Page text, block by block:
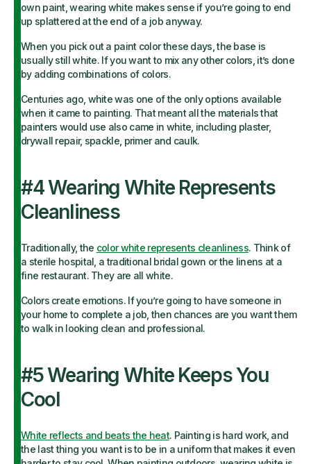
own paint, wearing white makes sense if you’re going to end
up splattered at the end of a job anyway.
When you pick out a paint color these days, the base is
usually still white. If you want to mix any other colors, it’s done
by adding combinations of colors.
Centuries ago, white was one of the only options available
when it came to painting. That meant all the materials that
painters would use also came in white, including plaster,
drywall repair, spackle, primer and caulk.
#4 Wearing White Represents
Cleanliness
Traditionally, the color white represents cleanliness. Think of
a sterile hospital, a traditional bridal gown or the linens at a
fine restaurant. They are all white.
Colors create emotions. If you’re going to have someone in
your home to complete a job, then chances are you want them
to walk in looking clean and professional.
#5 Wearing White Keeps You
Cool
White reflects and beats the heat. Painting is hard work, and
the last thing you want is to be in a uniform that makes it even